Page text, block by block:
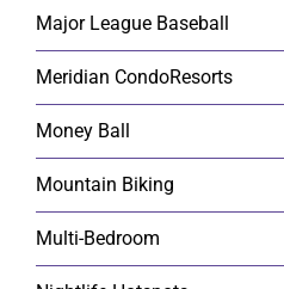
Major League Baseball
Meridian CondoResorts
Money Ball
Mountain Biking
Multi-Bedroom